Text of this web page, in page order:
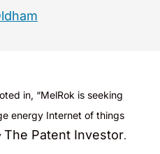
in, “MelRok is seeking
energy Internet of things
The Patent Investor.